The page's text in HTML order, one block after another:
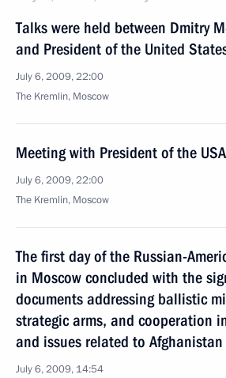
Talks were held between Dmitry
and President of the United
July 6, 2009, 22:00
The Kremlin, Moscow
Meeting with President of the
July 6, 2009, 22:00
The Kremlin, Moscow
The first day of the Russian-
in Moscow concluded with the
documents addressing ballistic
strategic arms, and cooperation
and issues related to Afghanistan
July 6, 2009, 14:54